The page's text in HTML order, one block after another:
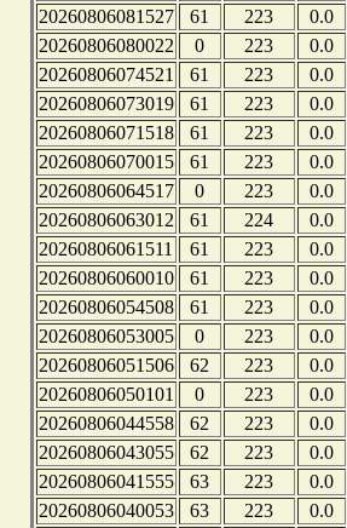
20260806081527
61 223
0.0
20260806080022
0 223
0.0
20260806074521
61 223
0.0
20260806073019
61 223
0.0
20260806071518
61 223
0.0
20260806070015
61 223
0.0
20260806064517
0 223
0.0
20260806063012
61 224
0.0
20260806061511
61 223
0.0
20260806060010
61 223
0.0
20260806054508
61 223
0.0
20260806053005
0 223
0.0
20260806051506
62 223
0.0
20260806050101
0 223
0.0
20260806044558
62 223
0.0
20260806043055
62 223
0.0
20260806041555
63 223
0.0
20260806040053
63 223
0.0